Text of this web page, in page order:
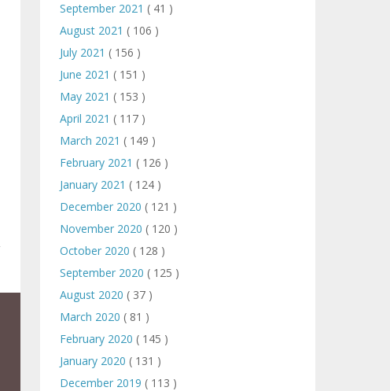
September 2021 ( 41 )
August 2021 ( 106 )
July 2021 ( 156 )
June 2021 ( 151 )
May 2021 ( 153 )
April 2021 ( 117 )
March 2021 ( 149 )
February 2021 ( 126 )
January 2021 ( 124 )
December 2020 ( 121 )
November 2020 ( 120 )
October 2020 ( 128 )
September 2020 ( 125 )
August 2020 ( 37 )
March 2020 ( 81 )
February 2020 ( 145 )
January 2020 ( 131 )
December 2019 ( 113 )